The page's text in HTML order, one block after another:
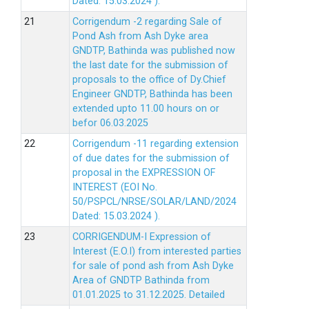
Corrigendum -2 regarding Sale of
Pond Ash from Ash Dyke area
GNDTP, Bathinda was published now
the last date for the submission of
proposals to the office of Dy.Chief
Engineer GNDTP, Bathinda has been
extended upto 11.00 hours on or
befor 06.03.2025
Corrigendum -11 regarding extension
of due dates for the submission of
proposal in the EXPRESSION OF
INTEREST (EOI No.
50/PSPCL/NRSE/SOLAR/LAND/2024
Dated: 15.03.2024 ).
CORRIGENDUM-I Expression of
Interest (E.O.I) from interested parties
for sale of pond ash from Ash Dyke
Area of GNDTP Bathinda from
01.01.2025 to 31.12.2025. Detailed